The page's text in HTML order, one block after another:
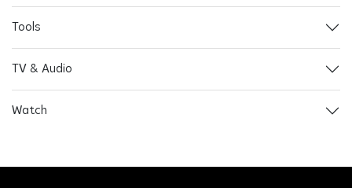
Tools
TV & Audio
Watch